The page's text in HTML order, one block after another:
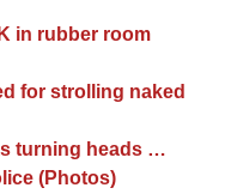
in rubber room
for strolling naked
turning heads …
(Photos)